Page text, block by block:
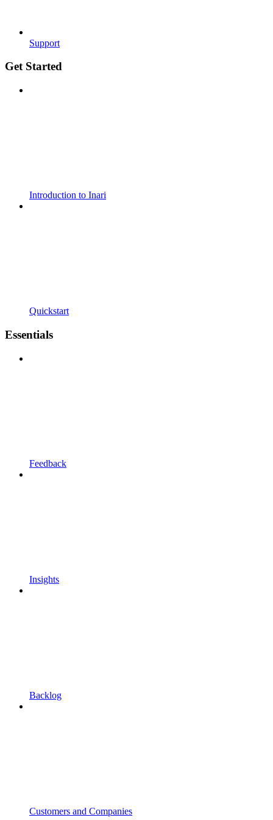
Support
Get Started
Introduction to Inari
Quickstart
Essentials
Feedback
Insights
Backlog
Customers and Companies